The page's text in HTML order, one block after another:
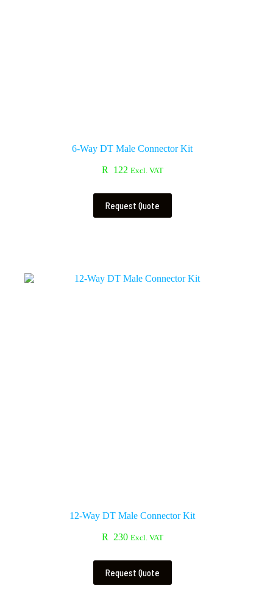
6-Way DT Male Connector Kit
R 122 Excl. VAT
Request Quote
12-Way DT Male Connector Kit
R 230 Excl. VAT
Request Quote